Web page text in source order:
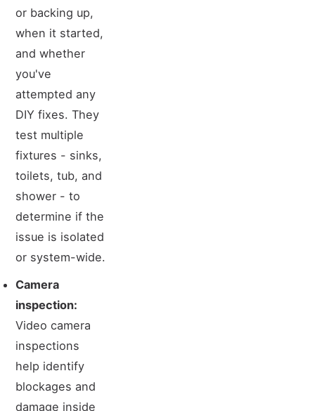
or backing up,
when it started,
and whether
you've
attempted any
DIY fixes. They
test multiple
fixtures - sinks,
toilets, tub, and
shower - to
determine if the
issue is isolated
or system-wide.
Camera
inspection:
Video camera
inspections
help identify
blockages and
damage inside